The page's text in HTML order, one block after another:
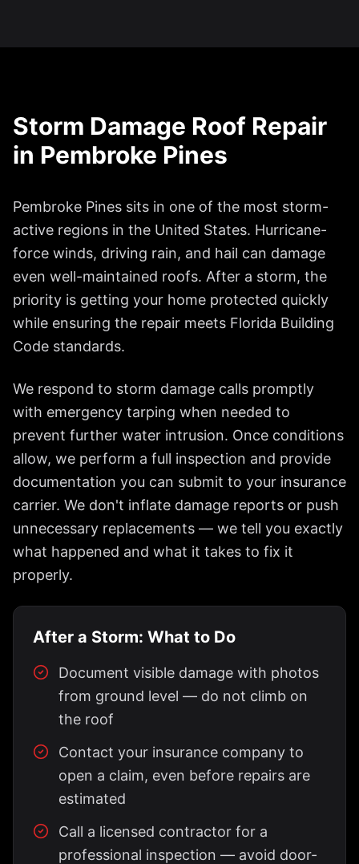
Storm Damage Roof Repair
in Pembroke Pines
Pembroke Pines sits in one of the most storm-
active regions in the United States. Hurricane-
force winds, driving rain, and hail can damage
even well-maintained roofs. After a storm, the
priority is getting your home protected quickly
while ensuring the repair meets Florida Building
Code standards.
We respond to storm damage calls promptly
with emergency tarping when needed to
prevent further water intrusion. Once conditions
allow, we perform a full inspection and provide
documentation you can submit to your insurance
carrier. We don't inflate damage reports or push
unnecessary replacements — we tell you exactly
what happened and what it takes to fix it
properly.
After a Storm: What to Do
Document visible damage with photos
from ground level — do not climb on
the roof
Contact your insurance company to
open a claim, even before repairs are
estimated
Call a licensed contractor for a
professional inspection — avoid door-